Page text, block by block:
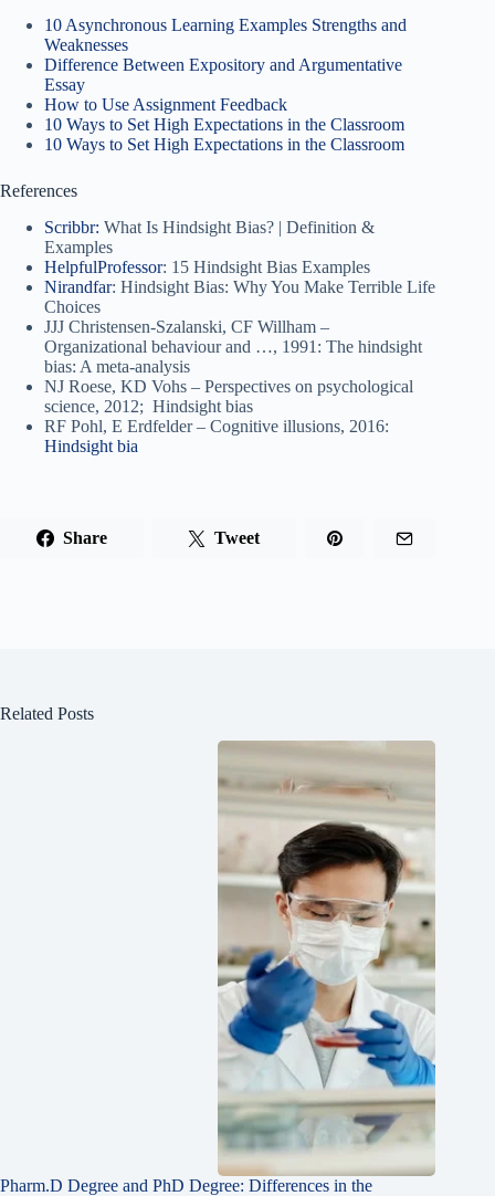
10 Asynchronous Learning Examples Strengths and
Weaknesses
Difference Between Expository and Argumentative
Essay
How to Use Assignment Feedback
10 Ways to Set High Expectations in the Classroom
10 Ways to Set High Expectations in the Classroom
References
Scribbr: What Is Hindsight Bias? | Definition &
Examples
HelpfulProfessor: 15 Hindsight Bias Examples
Nirandfar: Hindsight Bias: Why You Make Terrible Life
Choices
JJJ Christensen-Szalanski, CF Willham –
Organizational behaviour and …, 1991: The hindsight
bias: A meta-analysis
NJ Roese, KD Vohs – Perspectives on psychological
science, 2012; Hindsight bias
RF Pohl, E Erdfelder – Cognitive illusions, 2016:
Hindsight bia
Share Tweet
Related Posts
Pharm.D Degree and PhD Degree: Differences in the